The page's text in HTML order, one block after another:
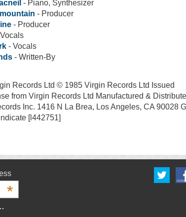
- Piano, Synthesizer
- Producer
- Producer
- Vocals
- Written-By
Records Ltd © 1985 Virgin Records Ltd Issued
from Virgin Records Ltd Manufactured &
Inc. 1416 N La Brea, Los Angeles, CA 90028
[l442751]
*